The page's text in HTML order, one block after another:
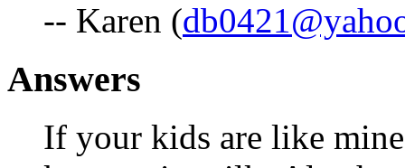
-- Karen (
Answers
If your kids are like